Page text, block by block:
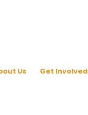
Us Get Involved